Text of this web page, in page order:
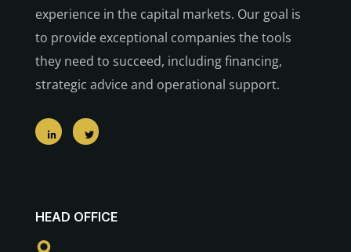
experience in the capital markets. Our goal is
to provide exceptional companies the tools
they need to succeed, including financing,
strategic advice and operational support.
HEAD OFFICE